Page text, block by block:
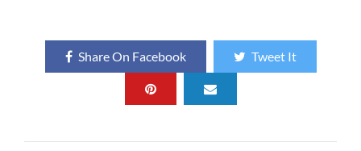
Share On Facebook Tweet It